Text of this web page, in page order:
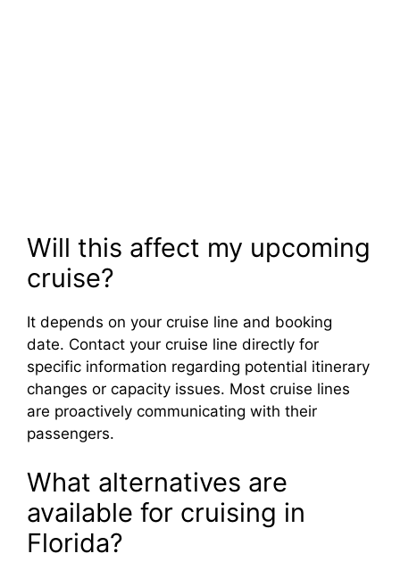
Will this affect my upcoming
cruise?
It depends on your cruise line and booking
date. Contact your cruise line directly for
specific information regarding potential itinerary
changes or capacity issues. Most cruise lines
are proactively communicating with their
passengers.
What alternatives are
available for cruising in
Florida?